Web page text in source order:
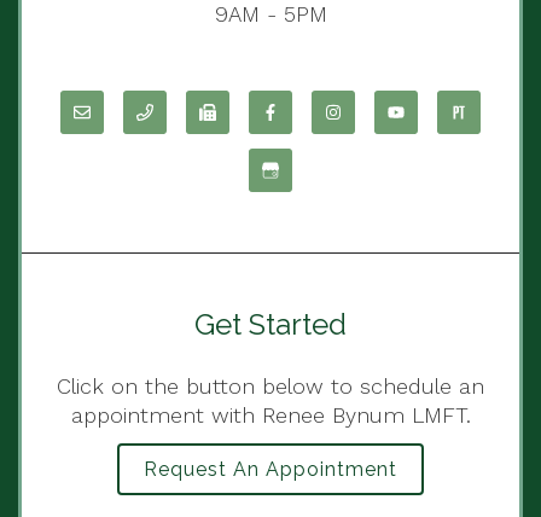
9AM - 5PM
Get Started
Click on the button below to schedule an
appointment with Renee Bynum LMFT.
Request An Appointment